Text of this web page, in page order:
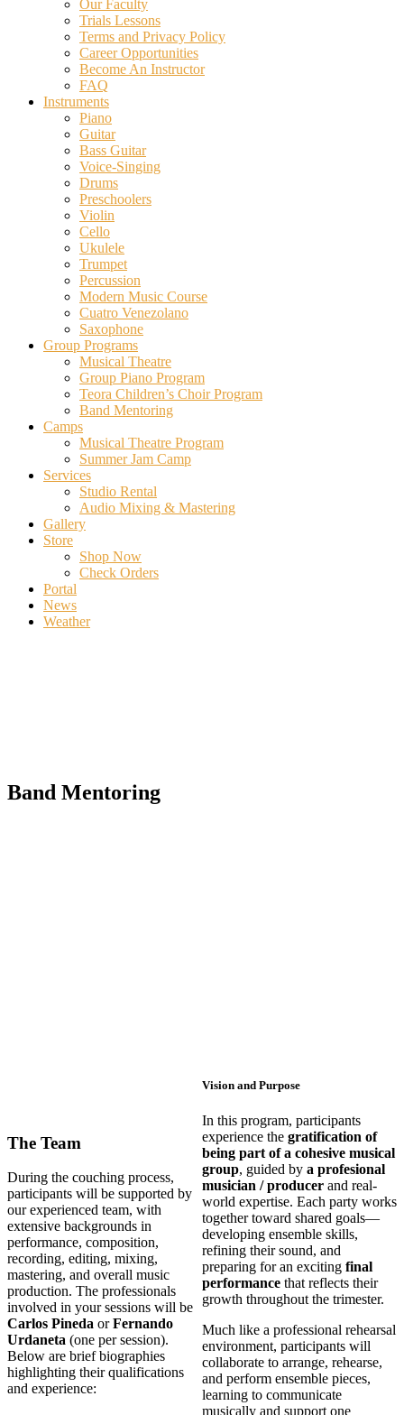
Our Faculty
Trials Lessons
Terms and Privacy Policy
Career Opportunities
Become An Instructor
FAQ
Instruments
Piano
Guitar
Bass Guitar
Voice-Singing
Drums
Preschoolers
Violin
Cello
Ukulele
Trumpet
Percussion
Modern Music Course
Cuatro Venezolano
Saxophone
Group Programs
Musical Theatre
Group Piano Program
Teora Children’s Choir Program
Band Mentoring
Camps
Musical Theatre Program
Summer Jam Camp
Services
Studio Rental
Audio Mixing & Mastering
Gallery
Store
Shop Now
Check Orders
Portal
News
Weather
Band Mentoring
Vision and Purpose
In this program, participants
experience the gratification of
being part of a cohesive musical
group, guided by a profesional
musician / producer and real-
world expertise. Each party works
together toward shared goals—
developing ensemble skills,
refining their sound, and
preparing for an exciting final
performance that reflects their
growth throughout the trimester.
Much like a professional rehearsal
environment, participants will
collaborate to arrange, rehearse,
and perform ensemble pieces,
learning to communicate
musically and support one
The Team
During the couching process,
participants will be supported by
our experienced team, with
extensive backgrounds in
performance, composition,
recording, editing, mixing,
mastering, and overall music
production. The professionals
involved in your sessions will be
Carlos Pineda orFernando
Urdaneta (one per session).
Below are brief biographies
highlighting their qualifications
and experience: